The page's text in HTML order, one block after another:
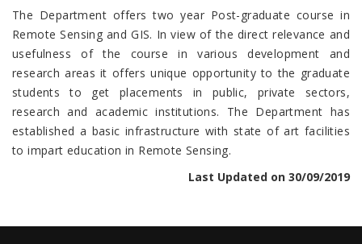
The Department offers two year Post-graduate course in
Remote Sensing and GIS. In view of the direct relevance and
usefulness of the course in various development and
research areas it offers unique opportunity to the graduate
students to get placements in public, private sectors,
research and academic institutions. The Department has
established a basic infrastructure with state of art facilities
to impart education in Remote Sensing.
Last Updated on 30/09/2019